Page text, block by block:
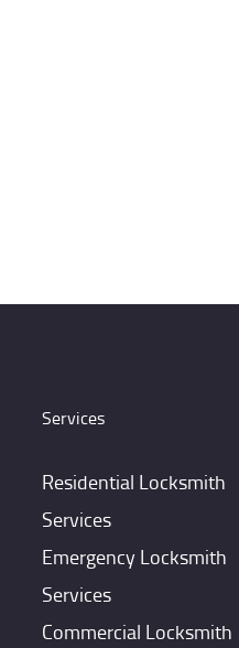
Services
Residential Locksmith
Services
Emergency Locksmith
Services
Commercial Locksmith